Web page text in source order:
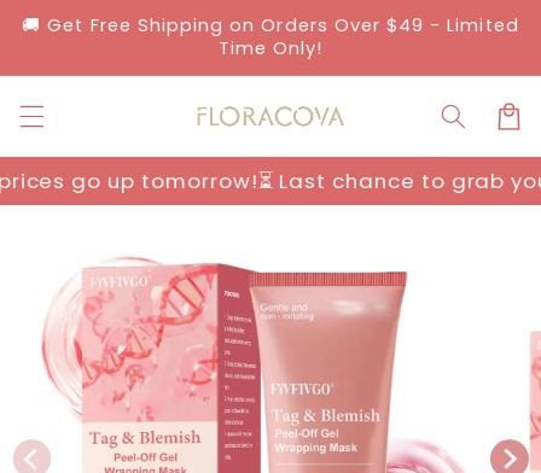
Skip to
content
🚚 Get Free Shipping on Orders Over $49 - Limited
Time Only!
Cart
⏳ Last chance to grab yours before
Skip to
information